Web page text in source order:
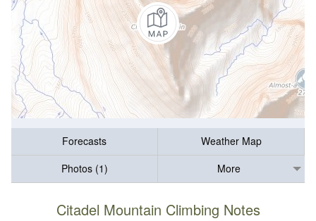
Forecasts
Weather Map
Photos (1)
More
Citadel Mountain Climbing Notes